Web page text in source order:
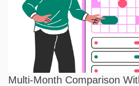
Multi-Month Comparison